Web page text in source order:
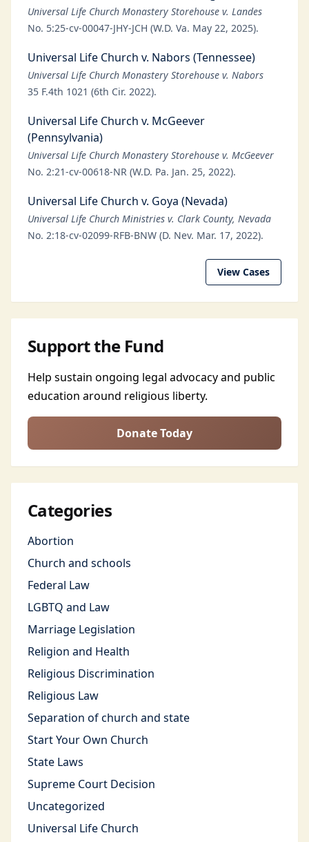
Universal Life Church Monastery Storehouse v. Landes
No. 5:25-cv-00047-JHY-JCH (W.D. Va. May 22, 2025).
Universal Life Church v. Nabors (Tennessee)
Universal Life Church Monastery Storehouse v. Nabors
35 F.4th 1021 (6th Cir. 2022).
Universal Life Church v. McGeever
(Pennsylvania)
Universal Life Church Monastery Storehouse v. McGeever
No. 2:21-cv-00618-NR (W.D. Pa. Jan. 25, 2022).
Universal Life Church v. Goya (Nevada)
Universal Life Church Ministries v. Clark County, Nevada
No. 2:18-cv-02099-RFB-BNW (D. Nev. Mar. 17, 2022).
View Cases
Support the Fund
Help sustain ongoing legal advocacy and public
education around religious liberty.
Donate Today
Categories
Abortion
Church and schools
Federal Law
LGBTQ and Law
Marriage Legislation
Religion and Health
Religious Discrimination
Religious Law
Separation of church and state
Start Your Own Church
State Laws
Supreme Court Decision
Uncategorized
Universal Life Church